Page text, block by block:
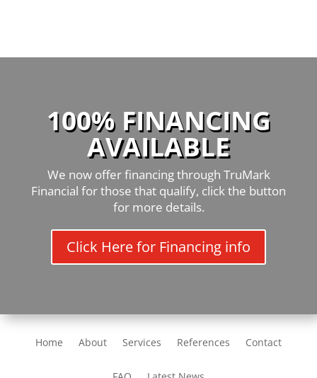
100% FINANCING
AVAILABLE
We now offer financing through TruMark
Financial for those that qualify, click the button
for more details.
Click Here for Financing info
Home About Services References Contact